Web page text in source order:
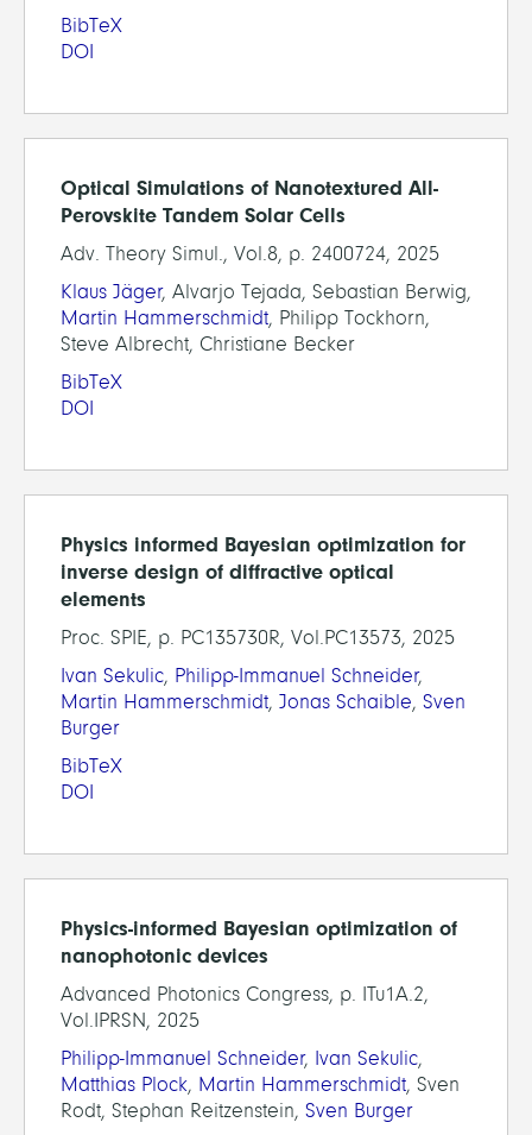
BibTeX
DOI
Optical Simulations of Nanotextured All-
Perovskite Tandem Solar Cells
Adv. Theory Simul., Vol.8, p. 2400724, 2025
Klaus Jäger, Alvarjo Tejada, Sebastian Berwig,
Martin Hammerschmidt, Philipp Tockhorn,
Steve Albrecht, Christiane Becker
BibTeX
DOI
Physics informed Bayesian optimization for
inverse design of diffractive optical
elements
Proc. SPIE, p. PC135730R, Vol.PC13573, 2025
Ivan Sekulic, Philipp-Immanuel Schneider,
Martin Hammerschmidt, Jonas Schaible, Sven
Burger
BibTeX
DOI
Physics-informed Bayesian optimization of
nanophotonic devices
Advanced Photonics Congress, p. ITu1A.2,
Vol.IPRSN, 2025
Philipp-Immanuel Schneider, Ivan Sekulic,
Matthias Plock, Martin Hammerschmidt, Sven
Rodt, Stephan Reitzenstein, Sven Burger